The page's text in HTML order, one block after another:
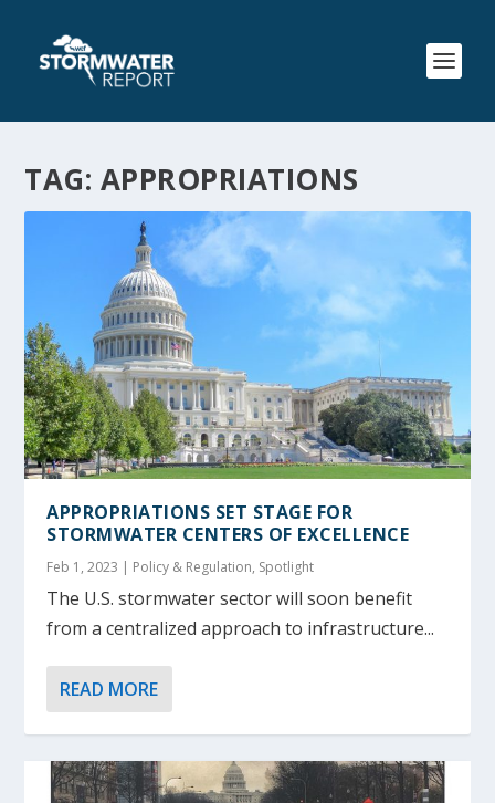
TAG: APPROPRIATIONS
APPROPRIATIONS SET STAGE FOR
STORMWATER CENTERS OF EXCELLENCE
Feb 1, 2023 | Policy & Regulation, Spotlight
The U.S. stormwater sector will soon benefit
from a centralized approach to infrastructure...
READ MORE